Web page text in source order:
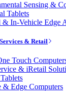
Sensing &
Tablets
& In-Vehicle Edge
& Retail
Touch
& iRetail
& Edge Computers